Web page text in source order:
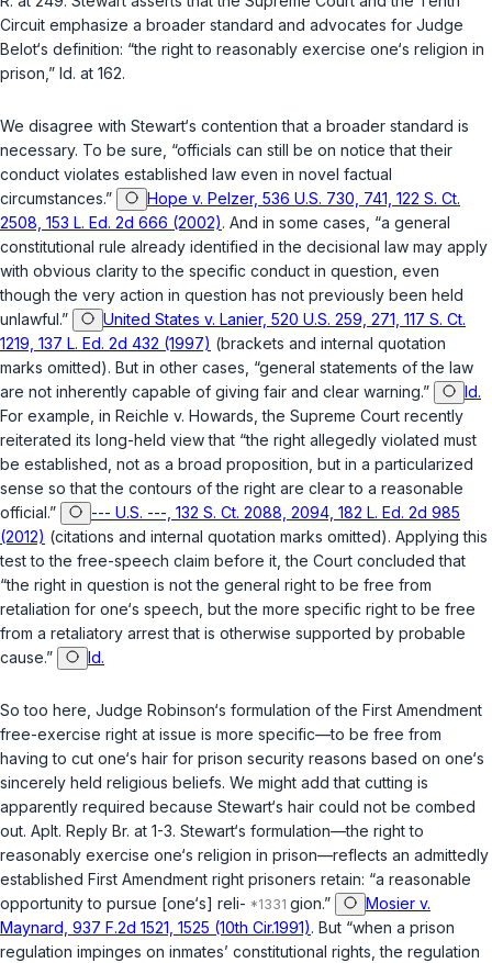
Circuit emphasize a broader standard and advocates for Judge
Belot‘s definition: “the right to reasonably exercise one‘s religion in
prison,” Id. at 162.
We disagree with Stewart‘s contention that a broader standard is
necessary. To be sure, “officials can still be on notice that their
conduct violates established law even in novel factual
circumstances.”
Hope v. Pelzer, 536 U.S. 730, 741, 122 S. Ct.
2508, 153 L. Ed. 2d 666 (2002). And in some cases, “a general
constitutional rule already identified in the decisional law may apply
with obvious clarity to the specific conduct in question, even
though the very action in question has not previously been held
unlawful.”
United States v. Lanier, 520 U.S. 259, 271, 117 S. Ct.
1219, 137 L. Ed. 2d 432 (1997) (brackets and internal quotation
marks omitted). But in other cases, “general statements of the law
are not inherently capable of giving fair and clear warning.”
Id.
For example, in Reichle v. Howards , the Supreme Court recently
reiterated its long-held view that “the right allegedly violated must
be established, not as a broad proposition, but in a particularized
sense so that the contours of the right are clear to a reasonable
official.”
--- U.S. ---, 132 S. Ct. 2088, 2094, 182 L. Ed. 2d 985
(2012) (citations and internal quotation marks omitted). Applying this
test to the free-speech claim before it, the Court concluded that
“the right in question is not the general right to be free from
retaliation for one‘s speech, but the more specific right to be free
from a retaliatory arrest that is otherwise supported by probable
cause.”
Id.
So too here, Judge Robinson‘s formulation of the First Amendment
free-exercise right at issue is more specific—to be free from
having to cut one‘s hair for prison security reasons based on one‘s
sincerely held religious beliefs. We might add that cutting is
apparently required because Stewart‘s hair could not be combed
out. Aplt. Reply Br. at 1-3. Stewart‘s formulation—the right to
reasonably exercise one‘s religion in prison—reflects an admittedly
established First Amendment right prisoners retain: “a reasonable
opportunity to pursue [one‘s] reli-
gion.”
Mosier v.
Maynard, 937 F.2d 1521, 1525 (10th Cir.1991). But “when a prison
regulation impinges on inmates’ constitutional rights, the regulation